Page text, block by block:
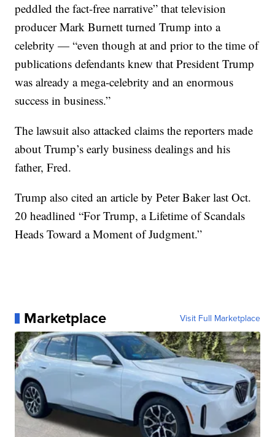
peddled the fact-free narrative” that television
producer Mark Burnett turned Trump into a
celebrity — “even though at and prior to the time of
publications defendants knew that President Trump
was already a mega-celebrity and an enormous
success in business.”
The lawsuit also attacked claims the reporters made
about Trump’s early business dealings and his
father, Fred.
Trump also cited an article by Peter Baker last Oct.
20 headlined “For Trump, a Lifetime of Scandals
Heads Toward a Moment of Judgment.”
Marketplace Visit Full Marketplace